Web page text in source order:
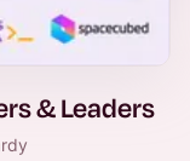
& Leaders